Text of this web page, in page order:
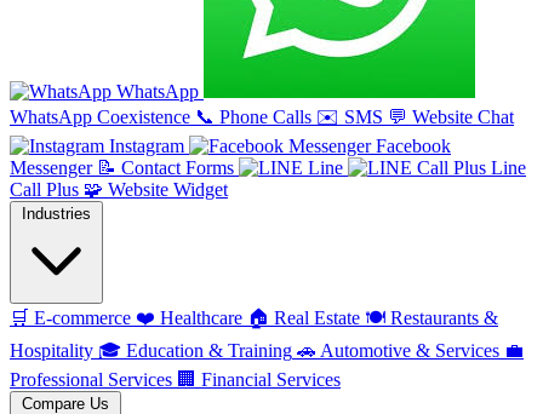
WhatsApp
WhatsApp Coexistence 📞 Phone Calls ✉️ SMS 💬 Website Chat
Instagram
Facebook
Messenger 📝 Contact Forms Line
Line
Call Plus 🧩 Website Widget
Industries
🛒 E-commerce ❤️ Healthcare 🏠 Real Estate 🍽️ Restaurants &
Hospitality 🎓 Education & Training 🚗 Automotive & Services 💼
Professional Services 🏢 Financial Services
Compare Us